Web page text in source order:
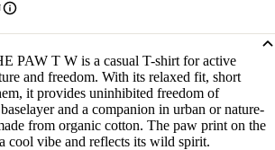
PAW T W is a casual T-shirt for active
and freedom. With its relaxed fit, short
it provides uninhibited freedom of
and a companion in urban or nature-
from organic cotton. The paw print on the
cool vibe and reflects its wild spirit.